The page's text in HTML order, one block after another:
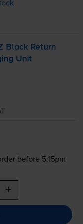
Black Return
Unit
before 5:15pm
+